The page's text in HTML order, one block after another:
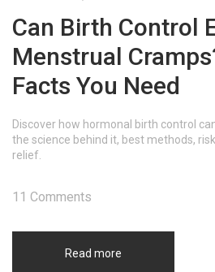
Can Birth Control
Menstrual
Facts You Need
Discover how hormonal birth control
the science behind it, best methods,
relief.
Read more
11 Comments